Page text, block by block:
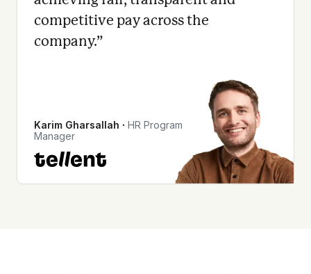
competitive pay across the
company.”
Karim Gharsallah ∙ HR Program
Manager